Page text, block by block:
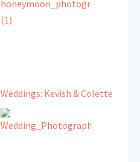
Weddings: Kevish & Colette